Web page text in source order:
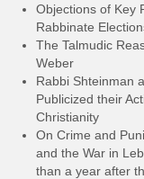
Objections of Key
Rabbinate
The Talmudic
Weber
Rabbi Shteinman
Publicized their
Christianity
On Crime and
and the War in
than a year after